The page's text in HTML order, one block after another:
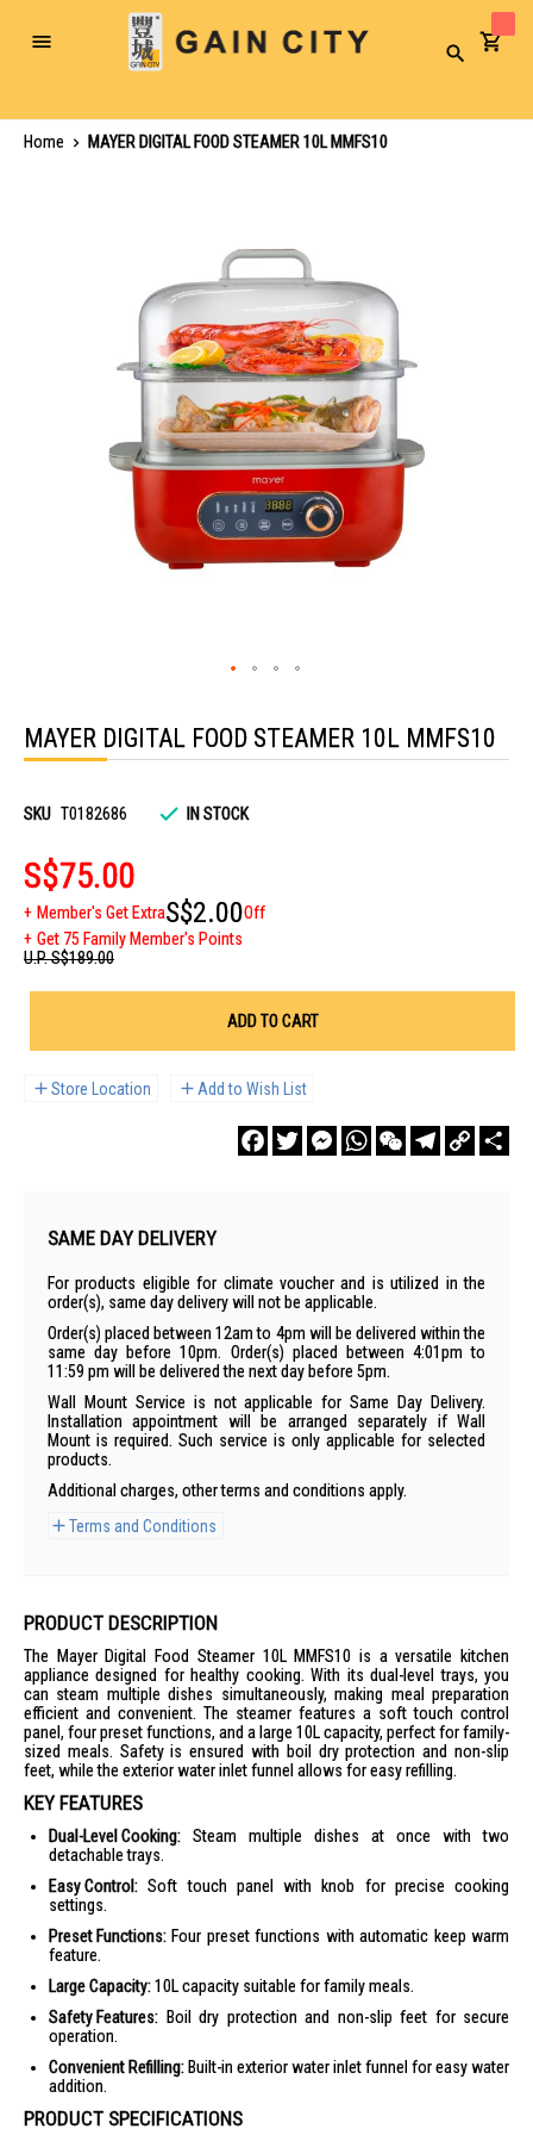
Toggle
Search
Home
MAYER DIGITAL FOOD STEAMER 10L MMFS10
the
beginning
images
MAYER DIGITAL FOOD STEAMER 10L MMFS10
SKU T0182686 IN STOCK
S$75.00
Member's Get ExtraS$2.00Off
Get 75 Family Member's Points
U.P.S$189.00
ADD TO CART
Store Location Add to Wish List
FacebookTwitterMessengerWhatsAppWeChatTelegram
Copy
Link
SAME DAY DELIVERY
For products eligible for climate voucher and is utilized in the
order(s), same day delivery will not be applicable.
Order(s) placed between 12am to 4pm will be delivered within the
same day before 10pm. Order(s) placed between 4:01pm to
11:59 pm will be delivered the next day before 5pm.
Wall Mount Service is not applicable for Same Day Delivery.
Installation appointment will be arranged separately if Wall
Mount is required. Such service is only applicable for selected
products.
Additional charges, other terms and conditions apply.
Terms and Conditions
PRODUCT DESCRIPTION
The Mayer Digital Food Steamer 10L MMFS10 is a versatile kitchen
appliance designed for healthy cooking. With its dual-level trays, you
can steam multiple dishes simultaneously, making meal preparation
efficient and convenient. The steamer features a soft touch control
panel, four preset functions, and a large 10L capacity, perfect for family-
sized meals. Safety is ensured with boil dry protection and non-slip
feet, while the exterior water inlet funnel allows for easy refilling.
KEY FEATURES
Dual-Level Cooking: Steam multiple dishes at once with two
detachable trays.
Easy Control: Soft touch panel with knob for precise cooking
settings.
Preset Functions: Four preset functions with automatic keep warm
feature.
Large Capacity:10L capacity suitable for family meals.
Safety Features: Boil dry protection and non-slip feet for secure
operation.
Convenient Refilling: Built-in exterior water inlet funnel for easy water
addition.
PRODUCT SPECIFICATIONS